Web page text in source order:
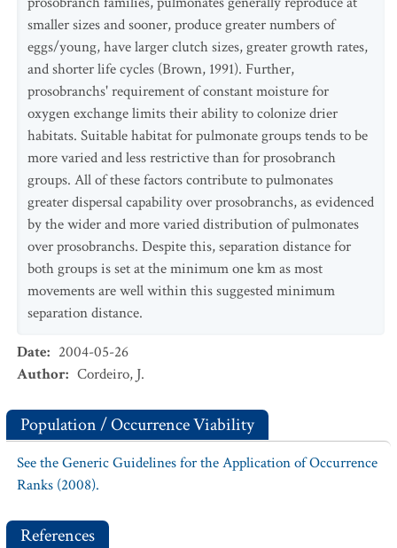
smaller sizes and sooner, produce greater numbers of
eggs/young, have larger clutch sizes, greater growth rates,
and shorter life cycles (Brown, 1991). Further,
prosobranchs' requirement of constant moisture for
oxygen exchange limits their ability to colonize drier
habitats. Suitable habitat for pulmonate groups tends to be
more varied and less restrictive than for prosobranch
groups. All of these factors contribute to pulmonates
greater dispersal capability over prosobranchs, as evidenced
by the wider and more varied distribution of pulmonates
over prosobranchs. Despite this, separation distance for
both groups is set at the minimum one km as most
movements are well within this suggested minimum
separation distance.
Date: 2004-05-26
Author: Cordeiro, J.
Population / Occurrence Viability
See the Generic Guidelines for the Application of Occurrence
Ranks (2008).
References